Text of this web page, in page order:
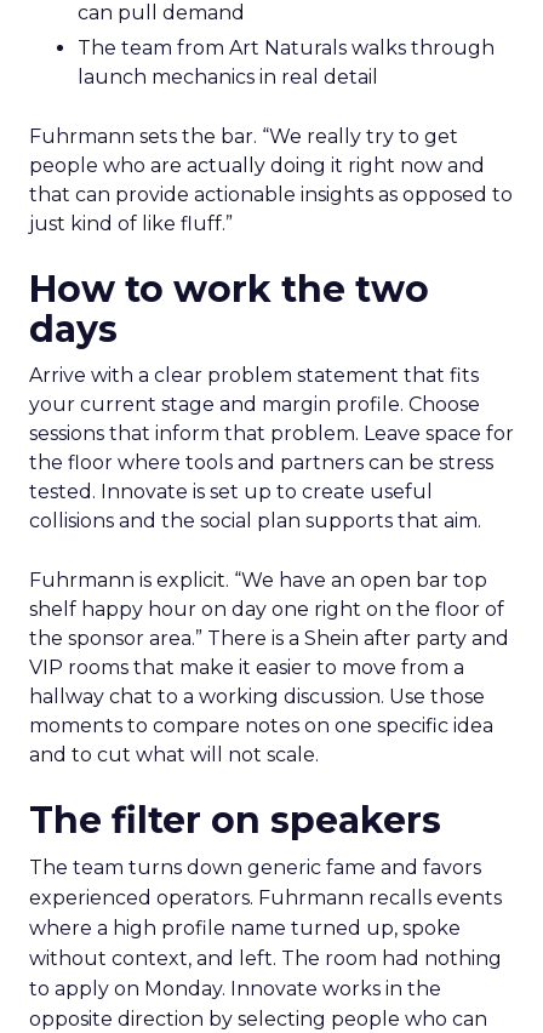
can pull demand
The team from Art Naturals walks through
launch mechanics in real detail
Fuhrmann sets the bar. “We really try to get
people who are actually doing it right now and
that can provide actionable insights as opposed to
just kind of like fluff.”
How to work the two
days
Arrive with a clear problem statement that fits
your current stage and margin profile. Choose
sessions that inform that problem. Leave space for
the floor where tools and partners can be stress
tested. Innovate is set up to create useful
collisions and the social plan supports that aim.
Fuhrmann is explicit. “We have an open bar top
shelf happy hour on day one right on the floor of
the sponsor area.” There is a Shein after party and
VIP rooms that make it easier to move from a
hallway chat to a working discussion. Use those
moments to compare notes on one specific idea
and to cut what will not scale.
The filter on speakers
The team turns down generic fame and favors
experienced operators. Fuhrmann recalls events
where a high profile name turned up, spoke
without context, and left. The room had nothing
to apply on Monday. Innovate works in the
opposite direction by selecting people who can